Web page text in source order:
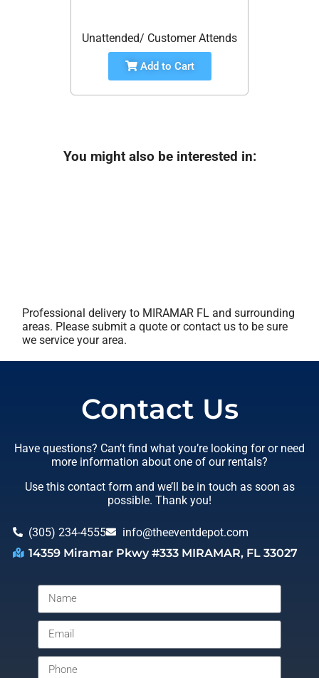
Unattended/ Customer Attends
Add to Cart
You might also be interested in:
Professional delivery to MIRAMAR FL and surrounding
areas. Please submit a quote or contact us to be sure
we service your area.
Contact Us
Have questions? Can’t find what you’re looking for or need
more information about one of our rentals?
Use this contact form and we’ll be in touch as soon as
possible. Thank you!
(305) 234-4555
info@theeventdepot.com
14359 Miramar Pkwy #333 MIRAMAR, FL 33027